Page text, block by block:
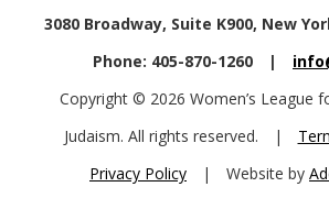
3080 Broadway, Suite K900, New
Phone: 405-870-1260
|
Copyright © 2026 Women’s League
Judaism. All rights reserved.
|
Privacy Policy
| Website by